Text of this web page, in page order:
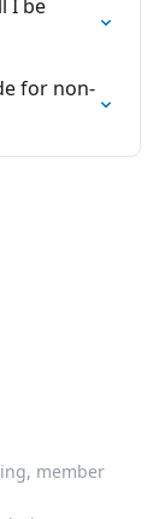
I be
for non-
member